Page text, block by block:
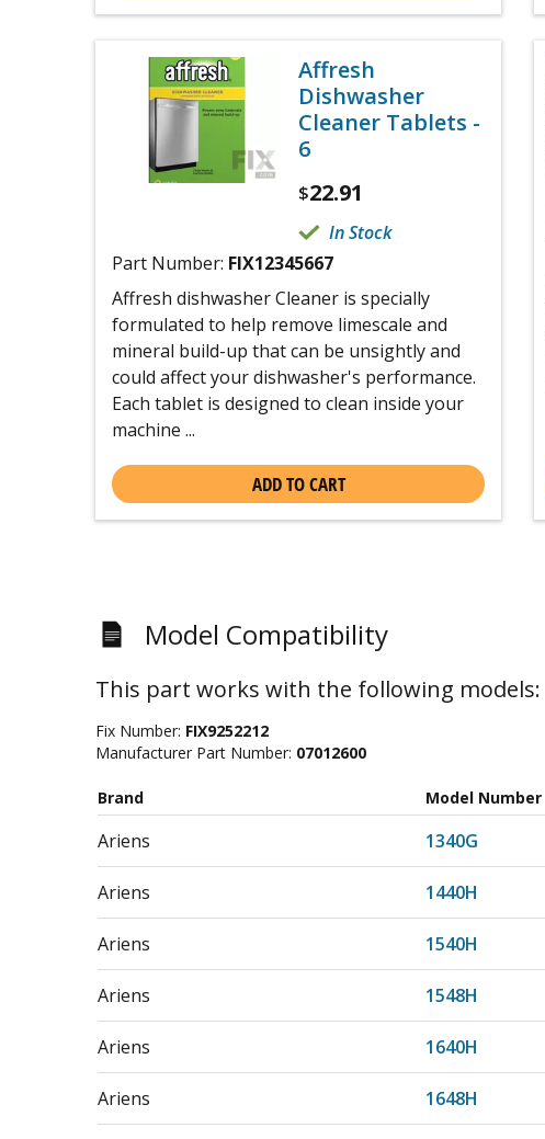
Affresh
Dishwasher
Cleaner Tablets -
6
$22.91
In Stock
Part Number: FIX12345667
Affresh dishwasher Cleaner is specially
formulated to help remove limescale and
mineral build-up that can be unsightly and
could affect your dishwasher's performance.
Each tablet is designed to clean inside your
machine ...
ADD TO CART
Model Compatibility
This part works with the following models:
Fix Number: FIX9252212
Manufacturer Part Number: 07012600
Brand Model Number
Ariens 1340G
Ariens 1440H
Ariens 1540H
Ariens 1548H
Ariens 1640H
Ariens 1648H